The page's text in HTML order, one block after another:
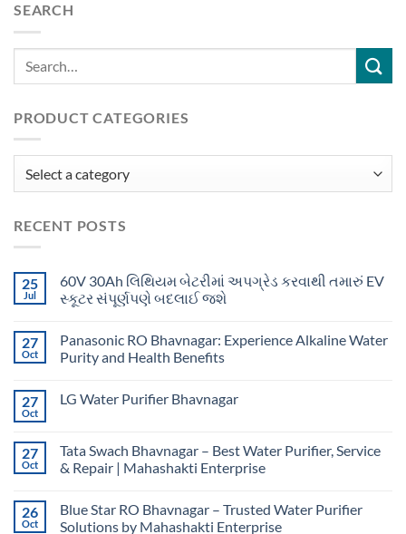
SEARCH
PRODUCT CATEGORIES
RECENT POSTS
25
Jul
60V 30Ah લિથિયમ બેટરીમાં અપગ્રેડ કરવાથી તમારું EV
સ્કૂટર સંપૂર્ણપણે બદલાઈ જશે
27
Oct
Panasonic RO Bhavnagar: Experience Alkaline Water
Purity and Health Benefits
27
Oct
LG Water Purifier Bhavnagar
27
Oct
Tata Swach Bhavnagar – Best Water Purifier, Service
& Repair | Mahashakti Enterprise
26
Oct
Blue Star RO Bhavnagar – Trusted Water Purifier
Solutions by Mahashakti Enterprise